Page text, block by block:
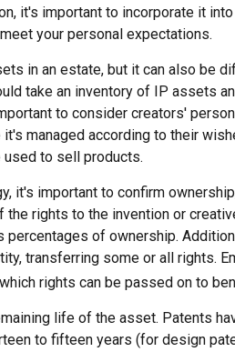
it's important to incorporate it
your personal expectations.
in an estate, but it can also be
take an inventory of IP assets
to consider creators'
managed according to their
to sell products.
it's important to confirm
rights to the invention or
percentages of ownership.
transferring some or all rights.
rights can be passed on to
life of the asset. Patents
to fifteen years (for design